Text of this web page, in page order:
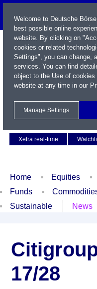
Xetra real-time
Home Equities
Funds
Sustainable
News
17/28
Welcome to Deutsche
best possible online
website. By clicking on
cookies or related
Settings", you can change,
services. You can find
object to the Use of
website at any time in our
Manage Settings